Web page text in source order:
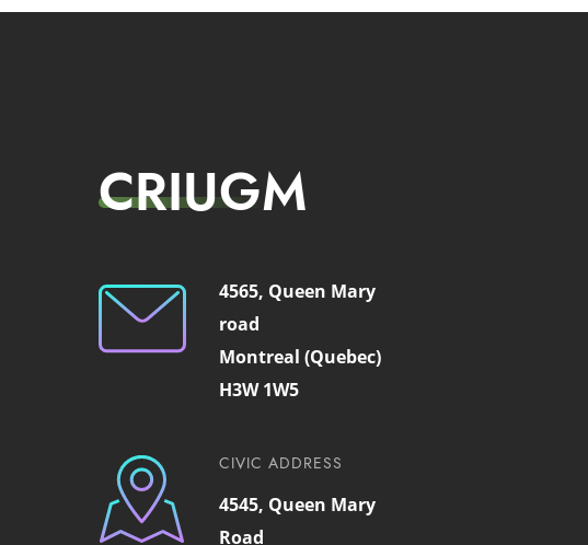
CRIUGM
4565, Queen Mary
road
Montreal (Quebec)
H3W 1W5
CIVIC ADDRESS
4545, Queen Mary
Road